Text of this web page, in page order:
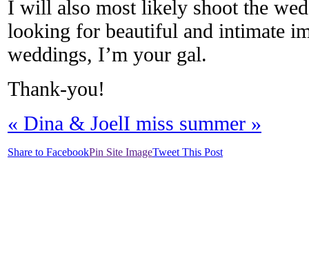
I will also most likely shoot the
looking for beautiful and intimate
weddings, I’m your gal.
Thank-you!
« Dina & JoelI miss summer »
Share to FacebookPin Site ImageTweet This Post